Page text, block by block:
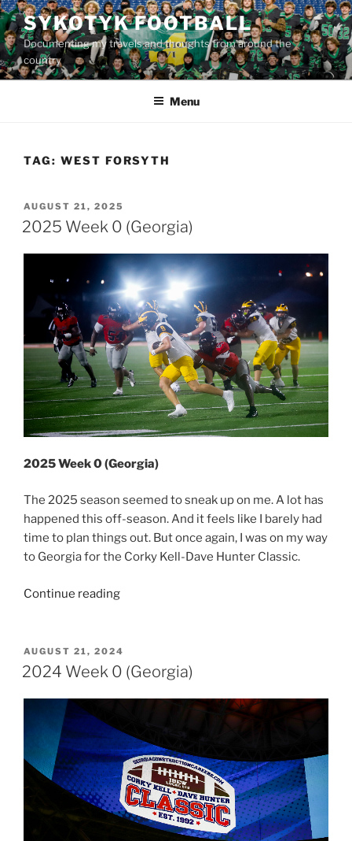
Skip
to
content
SYKOTYK FOOTBALL
Documenting my travels and thoughts from around the
country
Menu
TAG: WEST FORSYTH
POSTED
ON
AUGUST 21, 2025
2025 Week 0 (Georgia)
2025 Week 0 (Georgia)
The 2025 season seemed to sneak up on me. A lot has
happened this off-season. And it feels like I barely had
time to plan things out. But once again, I was on my way
to Georgia for the Corky Kell-Dave Hunter Classic.
Continue reading“2025
(Georgia)”
POSTED
ON
AUGUST 21, 2024
2024 Week 0 (Georgia)